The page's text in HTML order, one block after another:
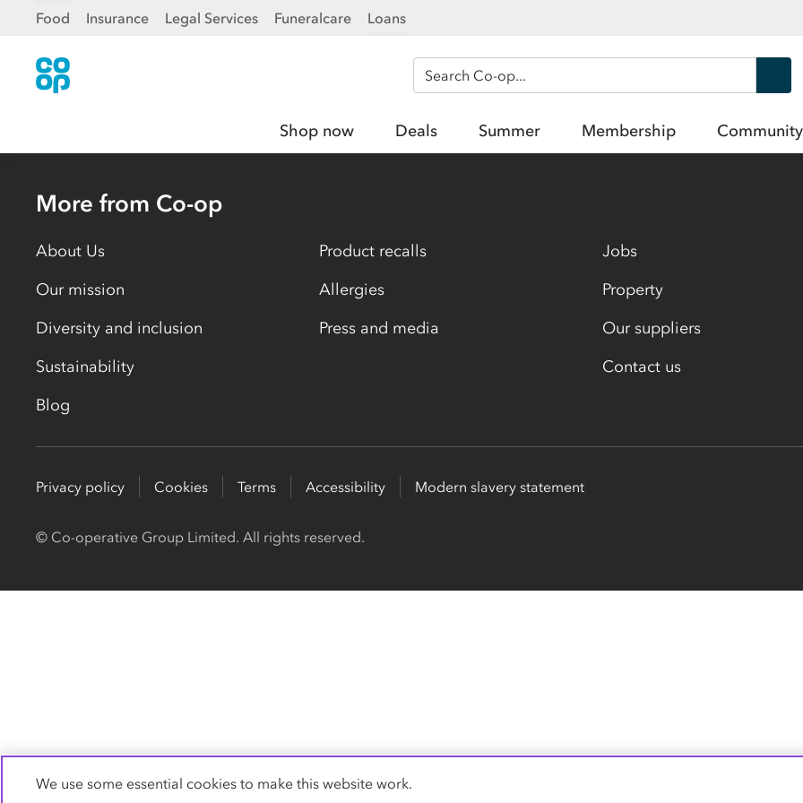
Food Insurance Legal Services Funeralcare Loans
Search Co-op
Shop now Deals Summer Membership Community
More from Co-op
About Us
Our mission
Diversity and inclusion
Sustainability
Blog
Product recalls
Allergies
Press and media
Jobs
Property
Our suppliers
Contact us
Privacy policy Cookies Terms Accessibility Modern slavery statement
© Co-operative Group Limited. All rights reserved.
We use some essential cookies to make this website work.